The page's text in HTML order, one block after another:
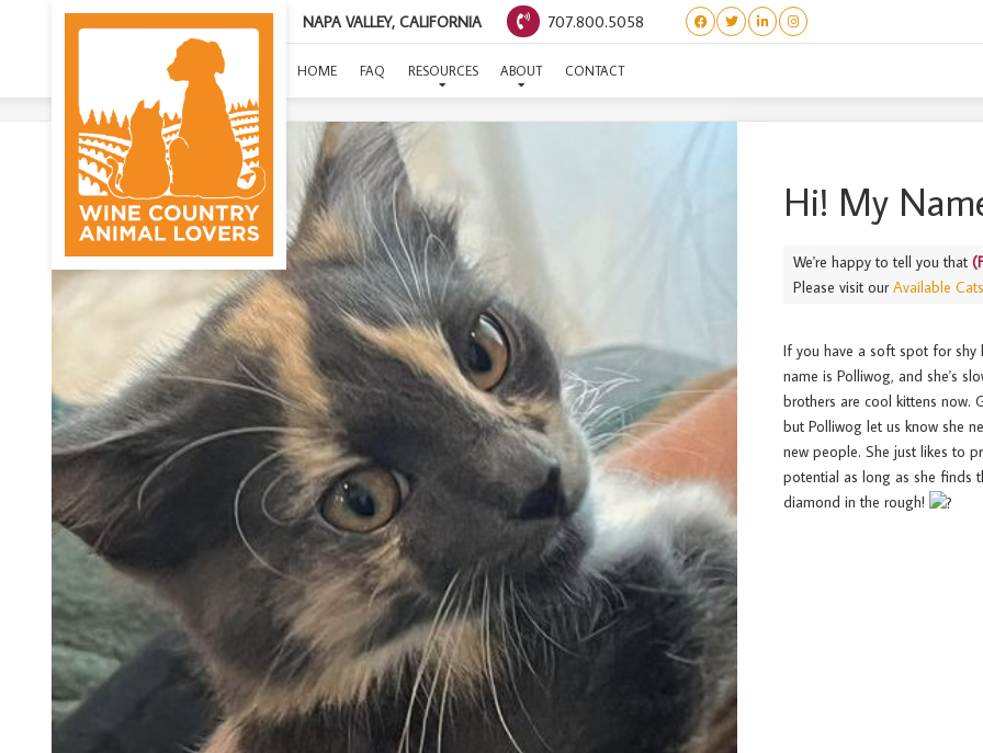
NAPA VALLEY, CALIFORNIA 707.800.5058
HOME FAQ RESOURCES ABOUT CONTACT
(FROGGIES) POLLIWOG
Hi! My
We're happy to tell you that
Please visit ourAvailable
If you have a soft spot for shy
name is Polliwog, and she's
brothers are cool kittens now.
but Polliwog let us know she
new people. She just likes to
potential as long as she finds
diamond in the rough!